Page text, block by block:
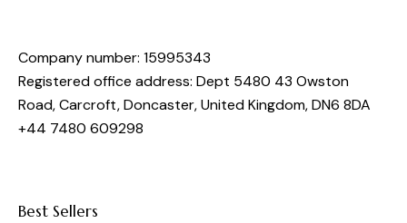
Company number: 15995343
Registered office address: Dept 5480 43 Owston
Road, Carcroft, Doncaster, United Kingdom, DN6 8DA
+44 7480 609298
Best Sellers